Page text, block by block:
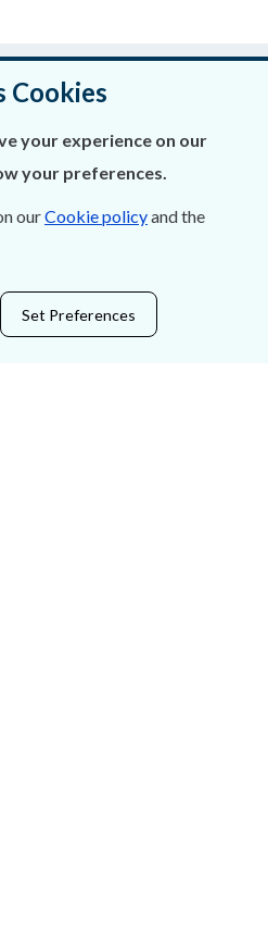
helpful?
feedback
Cookies
your experience on our
your preferences.
ourCookie policyand the
Set Preferences